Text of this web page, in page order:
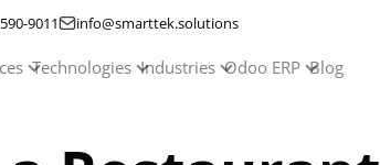
9011 info@smarttek.solutions
Technologies Industries Odoo ERP Blog